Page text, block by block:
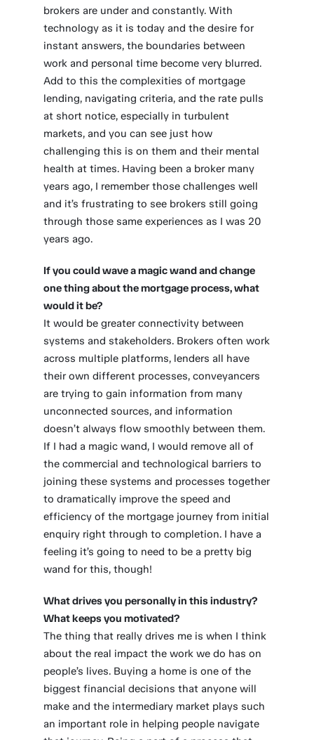
brokers are under and constantly. With
technology as it is today and the desire for
instant answers, the boundaries between
work and personal time become very blurred.
Add to this the complexities of mortgage
lending, navigating criteria, and the rate pulls
at short notice, especially in turbulent
markets, and you can see just how
challenging this is on them and their mental
health at times. Having been a broker many
years ago, I remember those challenges well
and it’s frustrating to see brokers still going
through those same experiences as I was 20
years ago.
If you could wave a magic wand and change
one thing about the mortgage process, what
would it be?
It would be greater connectivity between
systems and stakeholders. Brokers often work
across multiple platforms, lenders all have
their own different processes, conveyancers
are trying to gain information from many
unconnected sources, and information
doesn’t always flow smoothly between them.
If I had a magic wand, I would remove all of
the commercial and technological barriers to
joining these systems and processes together
to dramatically improve the speed and
efficiency of the mortgage journey from initial
enquiry right through to completion. I have a
feeling it’s going to need to be a pretty big
wand for this, though!
What drives you personally in this industry?
What keeps you motivated?
The thing that really drives me is when I think
about the real impact the work we do has on
people’s lives. Buying a home is one of the
biggest financial decisions that anyone will
make and the intermediary market plays such
an important role in helping people navigate